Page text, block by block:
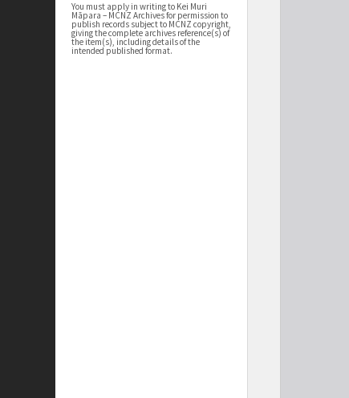
You must apply in writing to Kei Muri
Māpara – MCNZ Archives for permission to
publish records subject to MCNZ copyright,
giving the complete archives reference(s) of
the item(s), including details of the
intended published format.